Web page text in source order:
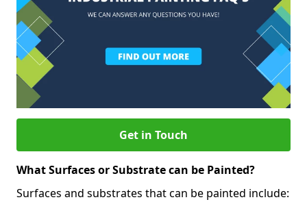
Get in Touch
What Surfaces or Substrate can be Painted?
Surfaces and substrates that can be painted include: